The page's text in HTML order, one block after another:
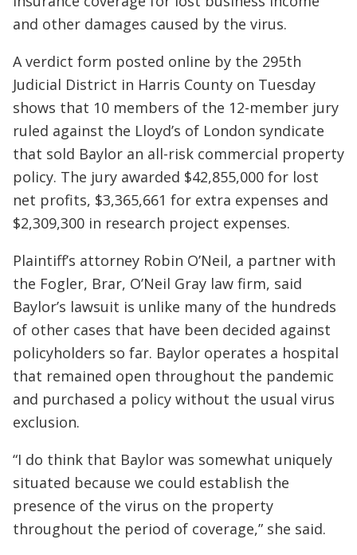
and other damages caused by the virus.
A verdict form posted online by the 295th
Judicial District in Harris County on Tuesday
shows that 10 members of the 12-member jury
ruled against the Lloyd’s of London syndicate
that sold Baylor an all-risk commercial property
policy. The jury awarded $42,855,000 for lost
net profits, $3,365,661 for extra expenses and
$2,309,300 in research project expenses.
Plaintiff’s attorney Robin O’Neil, a partner with
the Fogler, Brar, O’Neil Gray law firm, said
Baylor’s lawsuit is unlike many of the hundreds
of other cases that have been decided against
policyholders so far. Baylor operates a hospital
that remained open throughout the pandemic
and purchased a policy without the usual virus
exclusion.
“I do think that Baylor was somewhat uniquely
situated because we could establish the
presence of the virus on the property
throughout the period of coverage,” she said.